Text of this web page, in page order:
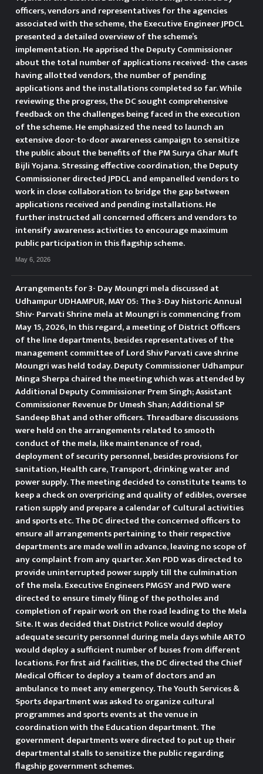
Udhampur reviews Action plan
for 100 day Nasha Mukt Bharat
Abhiyan UDHAMPUR, APRIL 10:
Deputy Commissioner Udhampur
Minga Sherpa today chaired a
meeting with officers of the line
departments to review the
action plan for the 100 day
campaign under Nasha Mukt
Bharat Abhiyan. The meeting was
attended by Additional Deputy
Commissioner, Prem Singh and
other senior district officers from
the concerned departments.
Reviewing the preparations of
stakeholder departments, the
Deputy Commissioner directed
the officers to maintain close
coordination for successful
implementation of activities
during the campaign. “Inter-
departmental coordination and
effective execution of activities
are vital for achieving the
objectives,” he noted and added
“The awareness activities and
programmes planned for the
campaign aim at sensitizing the
public and reinforcing collective
efforts towards building a drug-
free society.” Stressing the need
for extensive grassroots-level
officers, vendors and representatives for the agencies
associated with the scheme, the Executive Engineer JPDCL
presented a detailed overview of the scheme’s
implementation. He apprised the Deputy Commissioner
about the total number of applications received- the cases
having allotted vendors, the number of pending
applications and the installations completed so far. While
reviewing the progress, the DC sought comprehensive
feedback on the challenges being faced in the execution
of the scheme. He emphasized the need to launch an
extensive door-to-door awareness campaign to sensitize
the public about the benefits of the PM Surya Ghar Muft
Bijli Yojana. Stressing effective coordination, the Deputy
Commissioner directed JPDCL and empanelled vendors to
work in close collaboration to bridge the gap between
applications received and pending installations. He
further instructed all concerned officers and vendors to
intensify awareness activities to encourage maximum
public participation in this flagship scheme.
May 6, 2026
Arrangements for 3- Day Moungri mela discussed at
Udhampur UDHAMPUR, MAY 05: The 3-Day historic Annual
Shiv- Parvati Shrine mela at Moungri is commencing from
May 15, 2026, In this regard, a meeting of District Officers
of the line departments, besides representatives of the
management committee of Lord Shiv Parvati cave shrine
Moungri was held today. Deputy Commissioner Udhampur
Minga Sherpa chaired the meeting which was attended by
Additional Deputy Commissioner Prem Singh; Assistant
Commissioner Revenue Dr Umesh Shan; Additional SP
Sandeep Bhat and other officers. Threadbare discussions
were held on the arrangements related to smooth
conduct of the mela, like maintenance of road,
deployment of security personnel, besides provisions for
sanitation, Health care, Transport, drinking water and
power supply. The meeting decided to constitute teams to
keep a check on overpricing and quality of edibles, oversee
ration supply and prepare a calendar of Cultural activities
and sports etc. The DC directed the concerned officers to
ensure all arrangements pertaining to their respective
departments are made well in advance, leaving no scope of
any complaint from any quarter. Xen PDD was directed to
provide uninterrupted power supply till the culmination
of the mela. Executive Engineers PMGSY and PWD were
directed to ensure timely filing of the potholes and
completion of repair work on the road leading to the Mela
Site. It was decided that District Police would deploy
adequate security personnel during mela days while ARTO
would deploy a sufficient number of buses from different
locations. For first aid facilities, the DC directed the Chief
Medical Officer to deploy a team of doctors and an
ambulance to meet any emergency. The Youth Services &
Sports department was asked to organize cultural
programmes and sports events at the venue in
coordination with the Education department. The
government departments were directed to put up their
departmental stalls to sensitize the public regarding
flagship government schemes.